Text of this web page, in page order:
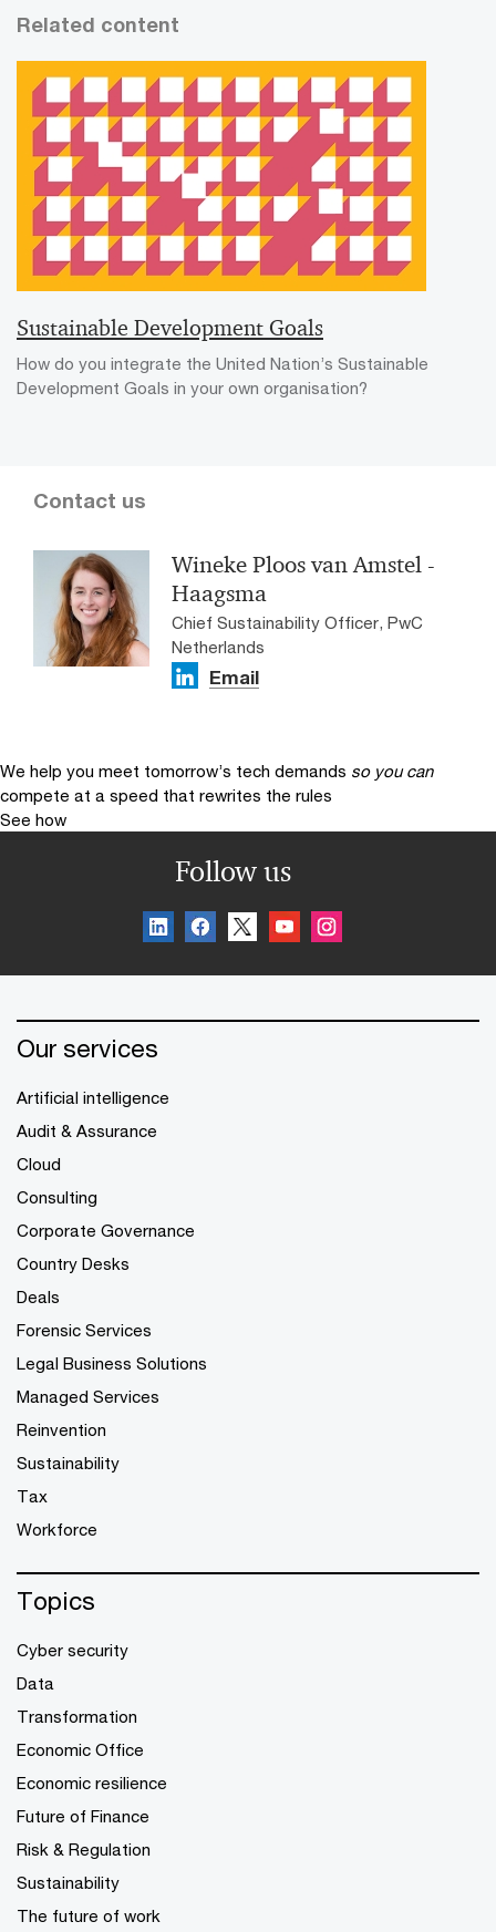
Related content
Sustainable Development Goals
How do you integrate the United Nation’s Sustainable
Development Goals in your own organisation?
Contact us
Wineke Ploos van Amstel -
Haagsma
Chief Sustainability Officer, PwC
Netherlands
Email
We help you meet tomorrow’s tech demands so you can
compete at a speed that rewrites the rules
See how
Follow us
Our services
Artificial intelligence
Audit & Assurance
Cloud
Consulting
Corporate Governance
Country Desks
Deals
Forensic Services
Legal Business Solutions
Managed Services
Reinvention
Sustainability
Tax
Workforce
Topics
Cyber security
Data
Transformation
Economic Office
Economic resilience
Future of Finance
Risk & Regulation
Sustainability
The future of work